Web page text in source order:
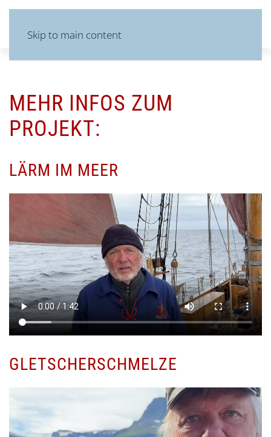
Skip to main content
MEHR INFOS ZUM
PROJEKT:
LÄRM IM MEER
GLETSCHERSCHMELZE